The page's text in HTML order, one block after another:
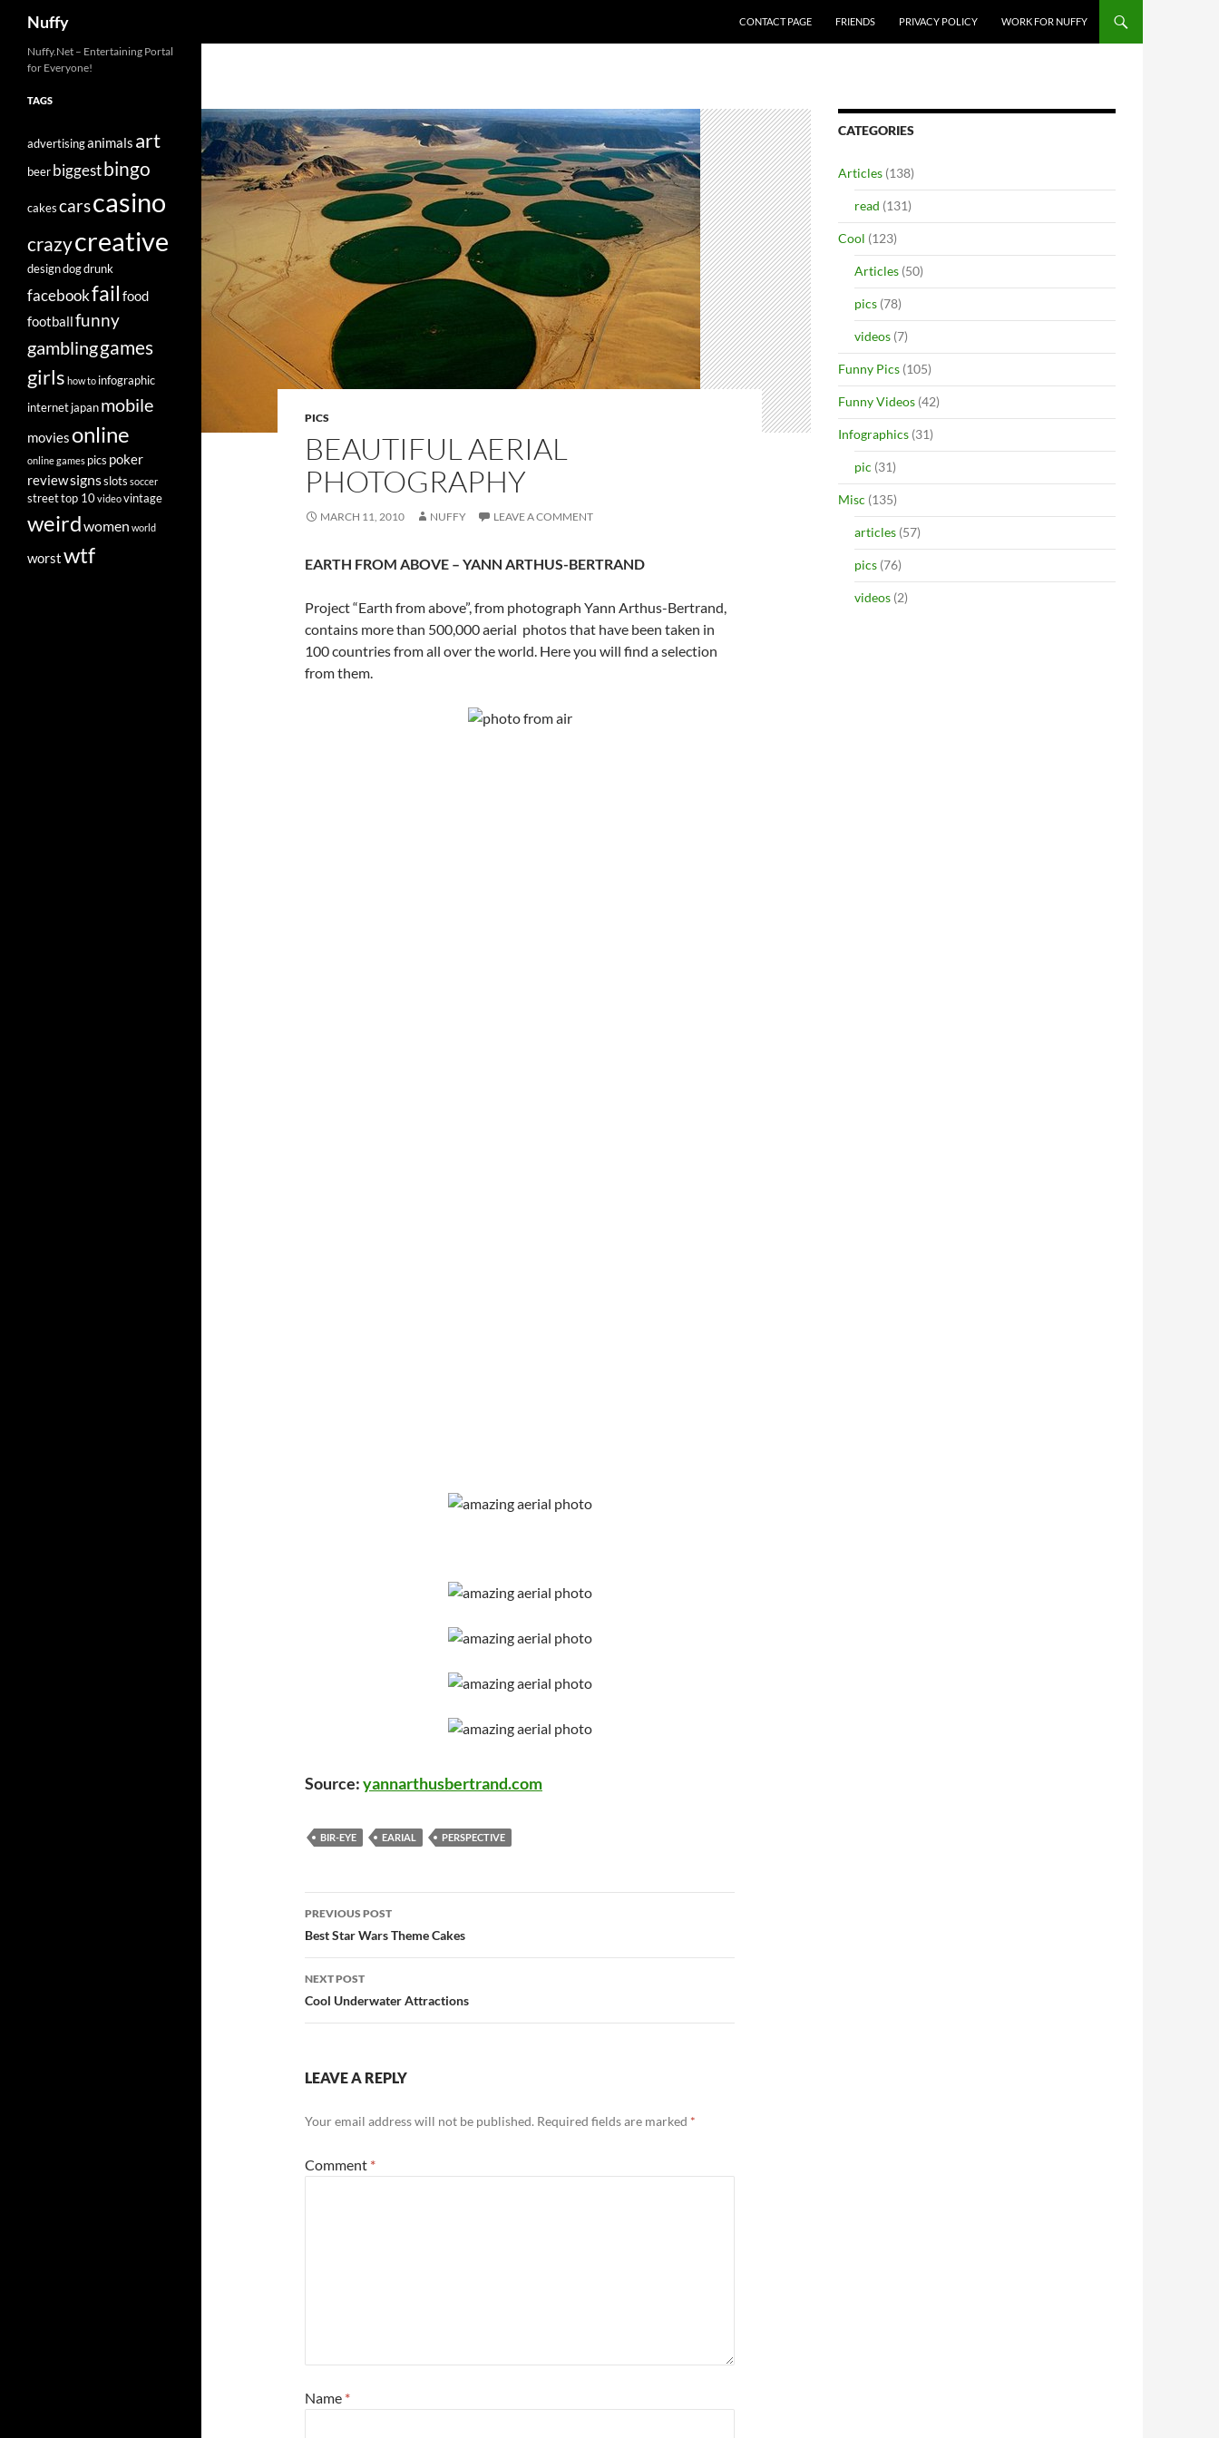
content
Nuffy CONTACT PAGE FRIENDS PRIVACY POLICY WORK FOR NUFFY
PICS
BEAUTIFUL AERIAL
PHOTOGRAPHY
MARCH 11, 2010 NUFFY LEAVE A COMMENT
EARTH FROM ABOVE – YANN ARTHUS-BERTRAND
Project “Earth from above”, from photograph Yann Arthus-Bertrand,
contains more than 500,000 aerial photos that have been taken in
100 countries from all over the world. Here you will find a selection
from them.
Source:yannarthusbertrand.com
BIR-EYE EARIAL PERSPECTIVE
Post
navigation
PREVIOUS POST
Best Star Wars Theme Cakes
NEXT POST
Cool Underwater Attractions
LEAVE A REPLY
Your email address will not be published. Required fields are marked *
Comment *
Name *
CATEGORIES
Articles (138)
read (131)
Cool (123)
Articles (50)
pics (78)
videos (7)
Funny Pics (105)
Funny Videos (42)
Infographics (31)
pic (31)
Misc (135)
articles (57)
pics (76)
videos (2)
Nuffy.Net – Entertaining Portal
for Everyone!
TAGS
advertisinganimals art
beerbiggestbingo
cakescarscasino
crazycreative
designdogdrunk
facebookfail food
footballfunny
gamblinggames
girls how to infographic
internetjapanmobile
moviesonline
online games pics poker
reviewsignsslots soccer
streettop 10videovintage
weirdwomen world
worstwtf